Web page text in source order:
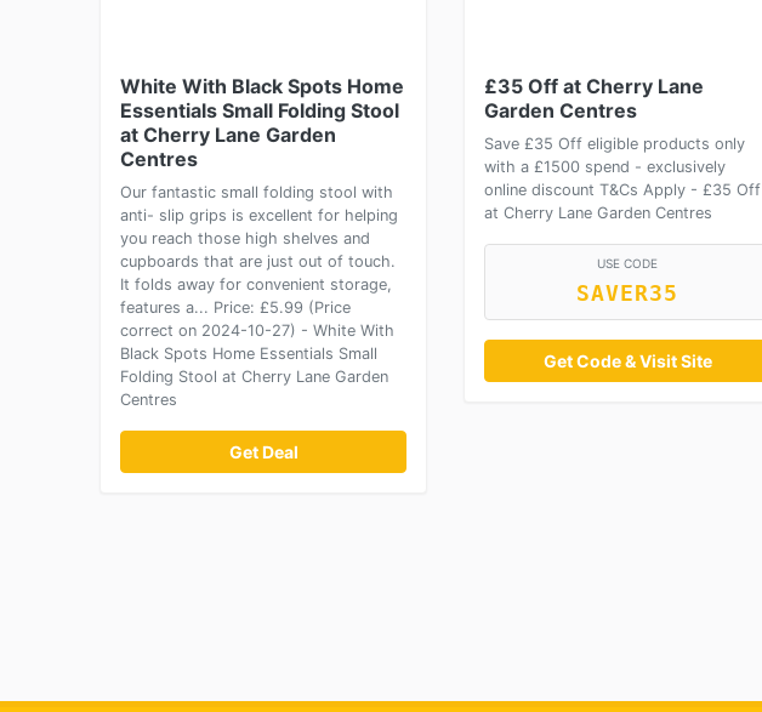
White With Black Spots Home
Essentials Small Folding Stool
at Cherry Lane Garden
Centres
Our fantastic small folding stool with
anti- slip grips is excellent for helping
you reach those high shelves and
cupboards that are just out of touch.
It folds away for convenient storage,
features a... Price: £5.99 (Price
correct on 2024-10-27) - White With
Black Spots Home Essentials Small
Folding Stool at Cherry Lane Garden
Centres
Get Deal
£35 Off at Cherry Lane
Garden Centres
Save £35 Off eligible products only
with a £1500 spend - exclusively
online discount T&Cs Apply - £35 Off
at Cherry Lane Garden Centres
USE CODE
SAVER35
Get Code & Visit Site